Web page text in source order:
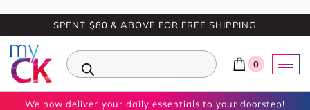
SPENT $80 & ABOVE FOR FREE SHIPPING
0
We now deliver your daily essentials to your doorstep!